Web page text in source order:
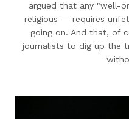
argued that any "well-
religious — requires
going on. And that, of
journalists to dig up the